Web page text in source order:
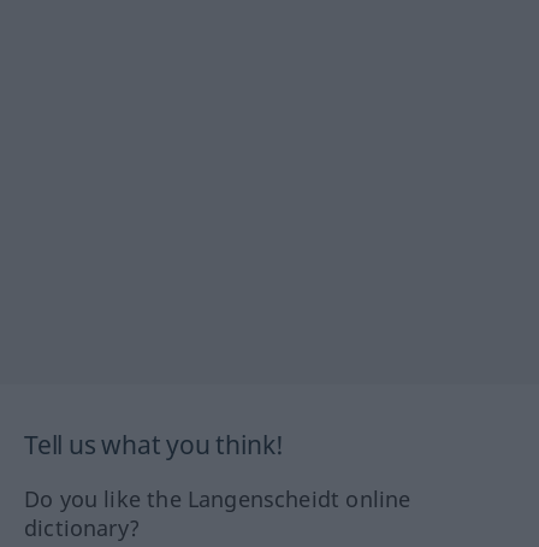
Tell us what you think!
Do you like the Langenscheidt online
dictionary?